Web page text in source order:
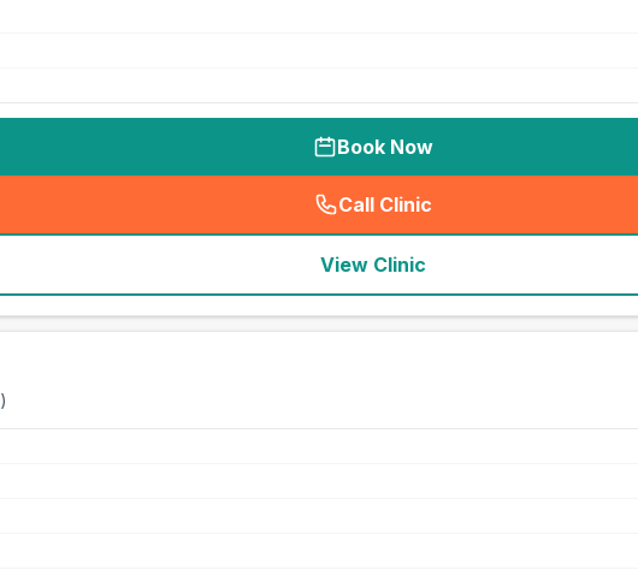
Book Now
Call Clinic
( seo_lab_card_freephone
View Clinic
)